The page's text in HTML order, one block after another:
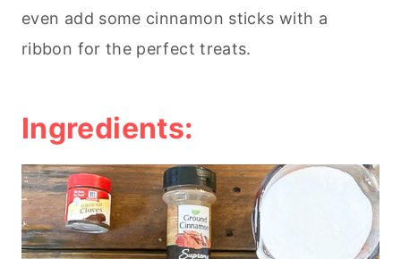
even add some cinnamon sticks with a
ribbon for the perfect treats.
Ingredients: